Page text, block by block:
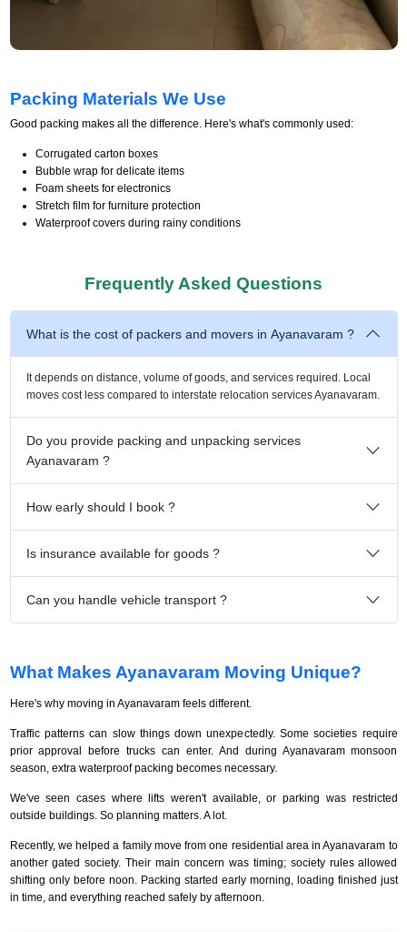
Packing Materials We Use
Good packing makes all the difference. Here's what's commonly used:
Corrugated carton boxes
Bubble wrap for delicate items
Foam sheets for electronics
Stretch film for furniture protection
Waterproof covers during rainy conditions
Frequently Asked Questions
What is the cost of packers and movers in Ayanavaram ?
It depends on distance, volume of goods, and services required. Local
moves cost less compared to interstate relocation services Ayanavaram.
Do you provide packing and unpacking services
Ayanavaram ?
How early should I book ?
Is insurance available for goods ?
Can you handle vehicle transport ?
What Makes Ayanavaram Moving Unique?
Here's why moving in Ayanavaram feels different.
Traffic patterns can slow things down unexpectedly. Some societies require
prior approval before trucks can enter. And during Ayanavaram monsoon
season, extra waterproof packing becomes necessary.
We've seen cases where lifts weren't available, or parking was restricted
outside buildings. So planning matters. A lot.
Recently, we helped a family move from one residential area in Ayanavaram to
another gated society. Their main concern was timing; society rules allowed
shifting only before noon. Packing started early morning, loading finished just
in time, and everything reached safely by afternoon.